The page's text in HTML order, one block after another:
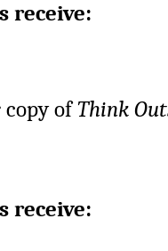
receive:
copy of Think
receive: